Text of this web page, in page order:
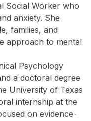
Social Worker who
anxiety. She
families, and
approach to mental
Psychology
a doctoral degree
University of Texas
internship at the
on evidence-